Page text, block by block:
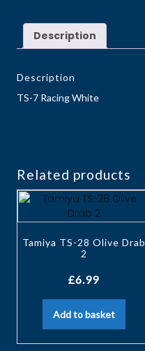
Description
Description
TS-7 Racing White
Related products
Tamiya TS-28 Olive Drab
2
£6.99
Add to basket